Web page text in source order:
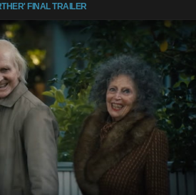
FINAL TRAILER